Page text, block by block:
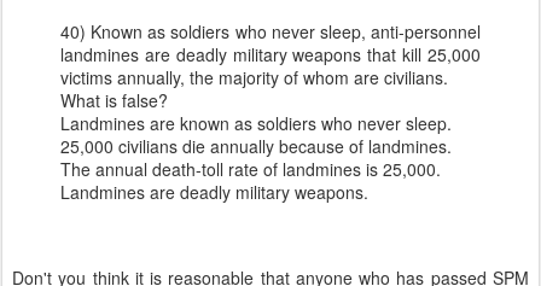
40) Known as soldiers who never sleep, anti-personnel
landmines are deadly military weapons that kill 25,000
victims annually, the majority of whom are civilians.
What is false?
Landmines are known as soldiers who never sleep.
25,000 civilians die annually because of landmines.
The annual death-toll rate of landmines is 25,000.
Landmines are deadly military weapons.
Don't you think it is reasonable that anyone who has passed SPM